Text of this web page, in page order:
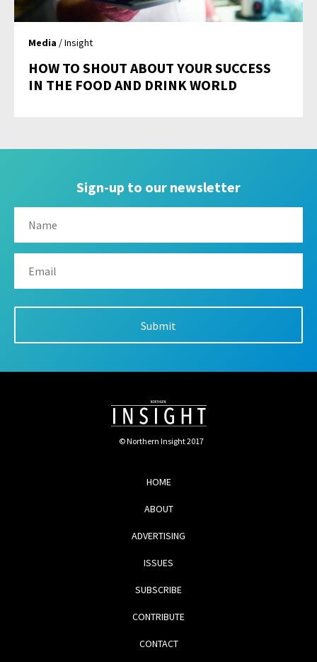
Media / Insight
HOW TO SHOUT ABOUT YOUR SUCCESS
IN THE FOOD AND DRINK WORLD
Sign-up to our newsletter
© Northern Insight 2017
HOME
ABOUT
ADVERTISING
ISSUES
SUBSCRIBE
CONTRIBUTE
CONTACT